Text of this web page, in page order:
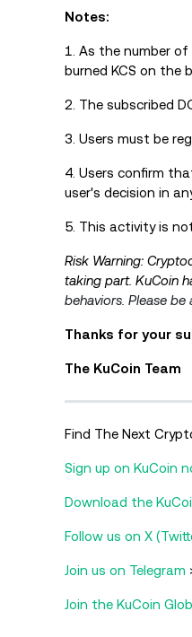
Notes:
1. As the number of
burned KCS on the
2. The subscribed
3. Users must be
4. Users confirm
user's decision in
5. This activity is
Risk Warning:
taking part. KuCoin
behaviors. Please
Thanks for your
The KuCoin Team
Find The Next
Sign up on KuCoin
Download the
Follow us on X
Join us on Telegram
Join the KuCoin